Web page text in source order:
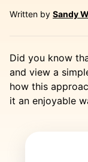
Written by Sandy
Did you know
and view a
how this
it an enjoyable